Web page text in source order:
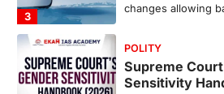
3
changes allowing
POLITY
Supreme
Sensitivity